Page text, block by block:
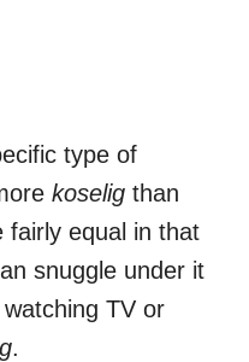
type of
koselig than
fairly equal in that
snuggle under it
TV or
.